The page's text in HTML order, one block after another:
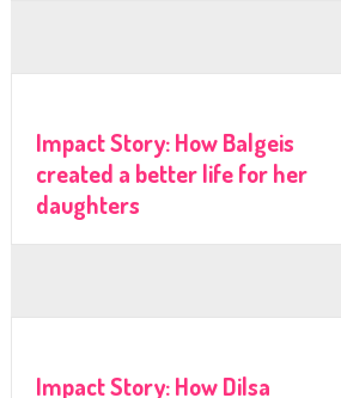
Impact Story: How Balgeis
created a better life for her
daughters
Impact Story: How Dilsa